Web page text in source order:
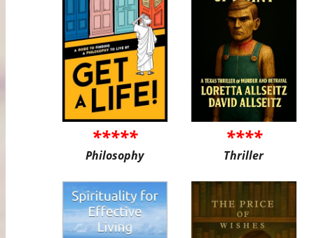
*****
Philosophy
****
Thriller